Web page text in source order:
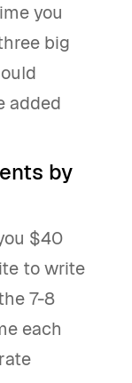
you
big
added
by
$40
to write
7-8
each